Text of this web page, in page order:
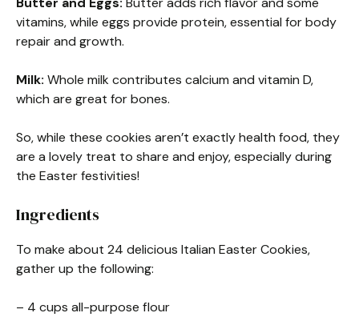
vitamins, while eggs provide protein, essential for body
repair and growth.
Milk: Whole milk contributes calcium and vitamin D,
which are great for bones.
So, while these cookies aren’t exactly health food, they
are a lovely treat to share and enjoy, especially during
the Easter festivities!
Ingredients
To make about 24 delicious Italian Easter Cookies,
gather up the following:
– 4 cups all-purpose flour